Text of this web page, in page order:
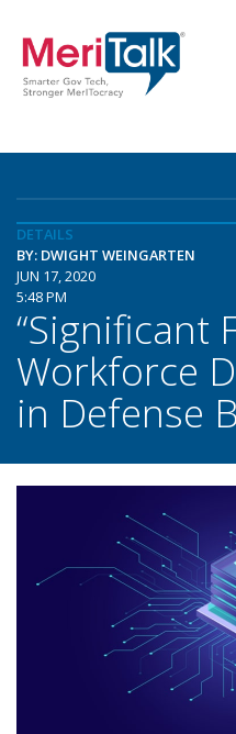
DETAILS
BY: DWIGHT WEINGARTEN
JUN 17, 2020
5:48 PM
“Significant
Workforce
in Defense